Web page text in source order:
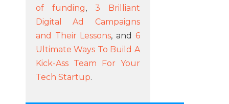
of funding, 3 Brilliant
Digital Ad Campaigns
and Their Lessons, and 6
Ultimate Ways To Build A
Kick-Ass Team For Your
Tech Startup.